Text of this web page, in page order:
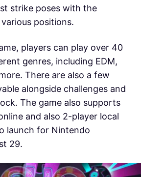
strike poses with the
positions.
players can play over 40
genres, including EDM,
There are also a few
alongside challenges and
The game also supports
and also 2-player local
launch for Nintendo
29.